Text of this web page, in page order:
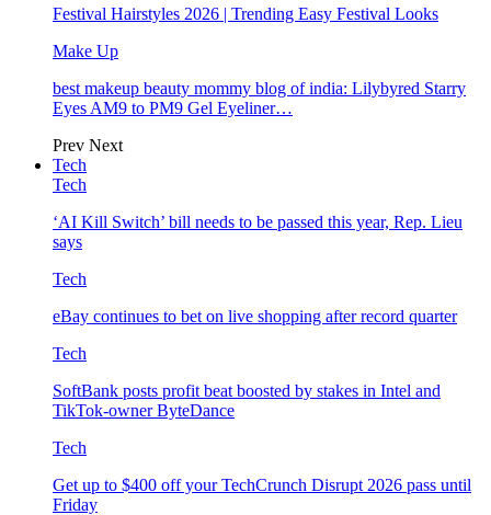
Festival Hairstyles 2026 | Trending Easy Festival Looks
Make Up
best makeup beauty mommy blog of india: Lilybyred Starry
Eyes AM9 to PM9 Gel Eyeliner…
Prev Next
Tech
Tech
‘AI Kill Switch’ bill needs to be passed this year, Rep. Lieu
says
Tech
eBay continues to bet on live shopping after record quarter
Tech
SoftBank posts profit beat boosted by stakes in Intel and
TikTok-owner ByteDance
Tech
Get up to $400 off your TechCrunch Disrupt 2026 pass until
Friday